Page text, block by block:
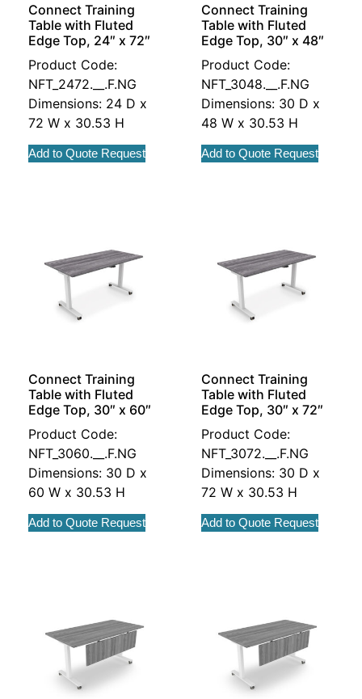
Connect Training
Table with Fluted
Edge Top, 24″ x 72″
Product Code:
NFT_2472.__.F.NG
Dimensions: 24 D x
72 W x 30.53 H
Add to Quote Request
Connect Training
Table with Fluted
Edge Top, 30″ x 48″
Product Code:
NFT_3048.__.F.NG
Dimensions: 30 D x
48 W x 30.53 H
Add to Quote Request
Connect Training
Table with Fluted
Edge Top, 30″ x 60″
Product Code:
NFT_3060.__.F.NG
Dimensions: 30 D x
60 W x 30.53 H
Add to Quote Request
Connect Training
Table with Fluted
Edge Top, 30″ x 72″
Product Code:
NFT_3072.__.F.NG
Dimensions: 30 D x
72 W x 30.53 H
Add to Quote Request